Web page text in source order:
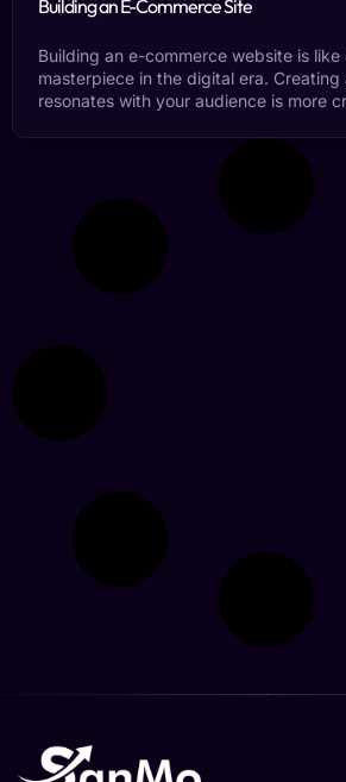
Building an E-Commerce Site
Building an e-commerce website is like
masterpiece in the digital era.
resonates with your audience is more